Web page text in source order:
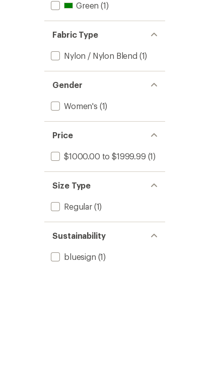
Green (1)
Fabric Type
Nylon / Nylon Blend (1)
Gender
Women's (1)
Price
$1000.00 to $1999.99 (1)
Size Type
Regular(1)
Sustainability
bluesign (1)